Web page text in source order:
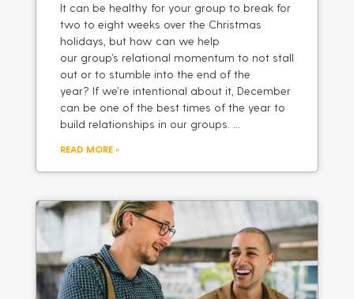
It can be healthy for your group to break for
two to eight weeks over the Christmas
holidays, but how can we help
our group’s relational momentum to not stall
out or to stumble into the end of the
year? If we’re intentional about it, December
can be one of the best times of the year to
build relationships in our groups.
READ MORE »